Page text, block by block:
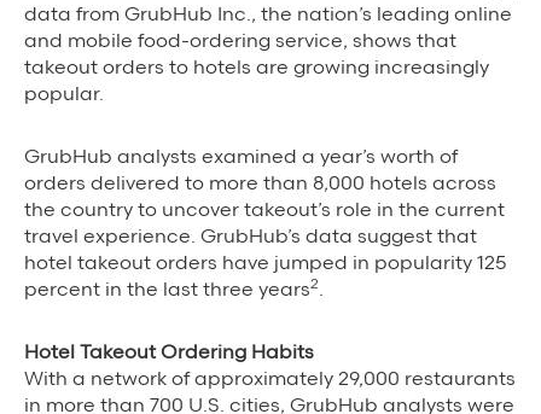
to Restaurants
to Drivers
Grubhub Gives Back
data from GrubHub Inc., the nation’s leading online
and mobile food-ordering service, shows that
takeout orders to hotels are growing increasingly
popular.
GrubHub analysts examined a year’s worth of
orders delivered to more than 8,000 hotels across
the country to uncover takeout’s role in the current
travel experience. GrubHub’s data suggest that
hotel takeout orders have jumped in popularity 125
percent in the last three years2.
Hotel Takeout Ordering Habits
With a network of approximately 29,000 restaurants
in more than 700 U.S. cities, GrubHub analysts were